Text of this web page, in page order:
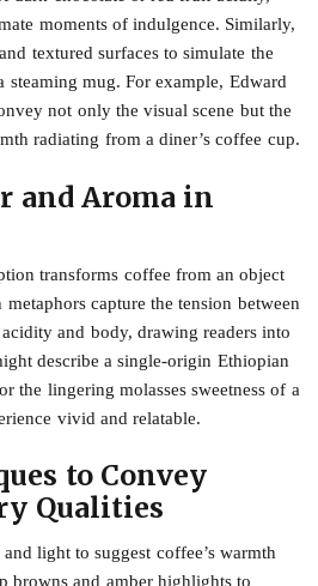
moments of indulgence. Similarly,
textured surfaces to simulate the
steaming mug. For example, Edward
not only the visual scene but the
radiating from a diner’s coffee cup.
and Aroma in
transforms coffee from an object
capture the tension between
and body, drawing readers into
describe a single-origin Ethiopian
the lingering molasses sweetness of a
vivid and relatable.
to Convey
Qualities
light to suggest coffee’s warmth
and amber highlights to